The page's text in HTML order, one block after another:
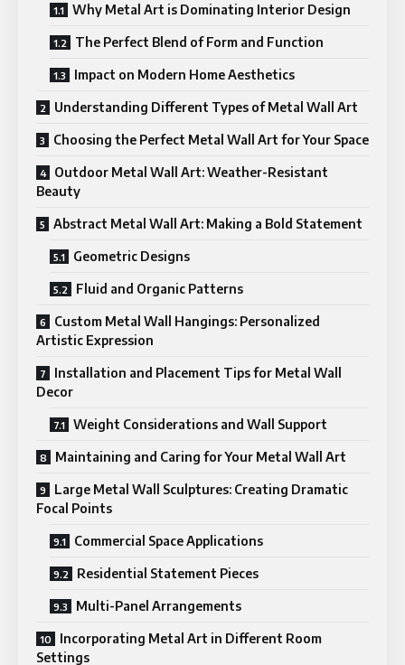
Why Metal Art is Dominating Interior Design
The Perfect Blend of Form and Function
Impact on Modern Home Aesthetics
Understanding Different Types of Metal Wall Art
Choosing the Perfect Metal Wall Art for Your Space
Outdoor Metal Wall Art: Weather-Resistant
Beauty
Abstract Metal Wall Art: Making a Bold Statement
Geometric Designs
Fluid and Organic Patterns
Custom Metal Wall Hangings: Personalized
Artistic Expression
Installation and Placement Tips for Metal Wall
Decor
Weight Considerations and Wall Support
Maintaining and Caring for Your Metal Wall Art
Large Metal Wall Sculptures: Creating Dramatic
Focal Points
Commercial Space Applications
Residential Statement Pieces
Multi-Panel Arrangements
Incorporating Metal Art in Different Room
Settings